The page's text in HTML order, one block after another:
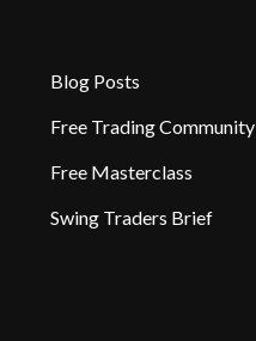
Blog Posts
Free Trading Community
Free Masterclass
Swing Traders Brief